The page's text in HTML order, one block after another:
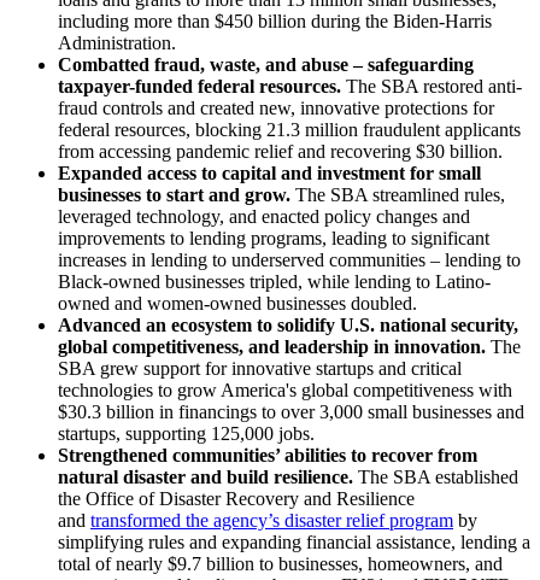
including more than $450 billion during the Biden-Harris
Administration.
Combatted fraud, waste, and abuse – safeguarding
taxpayer-funded federal resources. The SBA restored anti-
fraud controls and created new, innovative protections for
federal resources, blocking 21.3 million fraudulent applicants
from accessing pandemic relief and recovering $30 billion.
Expanded access to capital and investment for small
businesses to start and grow. The SBA streamlined rules,
leveraged technology, and enacted policy changes and
improvements to lending programs, leading to significant
increases in lending to underserved communities – lending to
Black-owned businesses tripled, while lending to Latino-
owned and women-owned businesses doubled.
Advanced an ecosystem to solidify U.S. national security,
global competitiveness, and leadership in innovation. The
SBA grew support for innovative startups and critical
technologies to grow America's global competitiveness with
$30.3 billion in financings to over 3,000 small businesses and
startups, supporting 125,000 jobs.
Strengthened communities’ abilities to recover from
natural disaster and build resilience. The SBA established
the Office of Disaster Recovery and Resilience
and transformed the agency’s disaster relief program by
simplifying rules and expanding financial assistance, lending a
total of nearly $9.7 billion to businesses, homeowners, and